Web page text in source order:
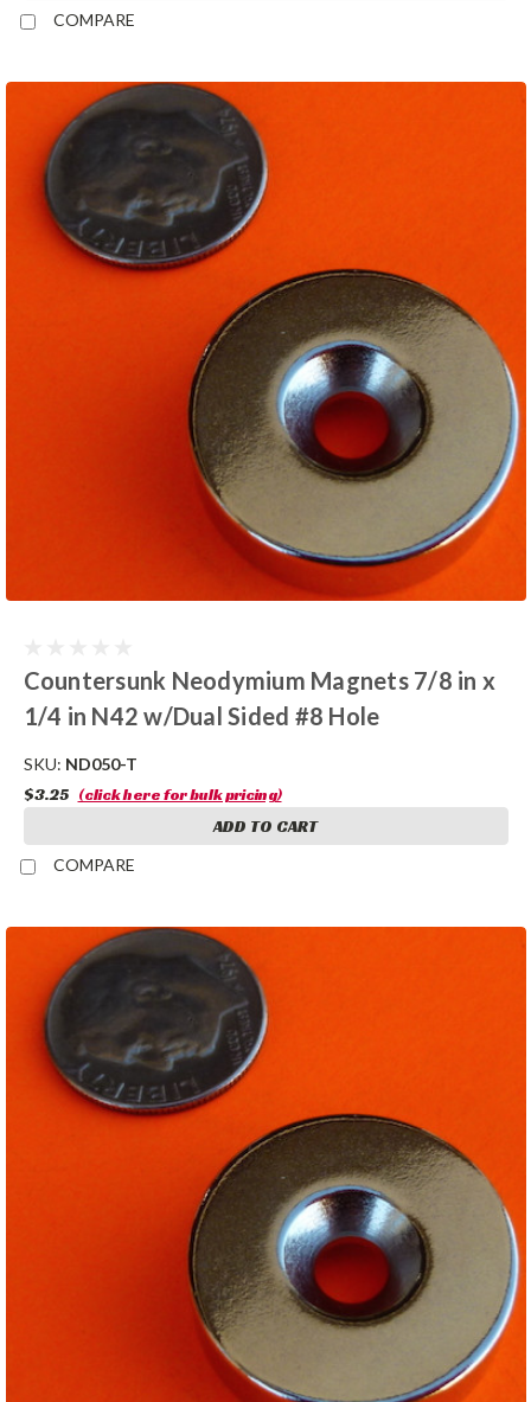
COMPARE
Countersunk Neodymium Magnets 7/8 in x
1/4 in N42 w/Dual Sided #8 Hole
SKU: ND050-T
$3.25 (click here for bulk pricing)
ADD TO CART
COMPARE